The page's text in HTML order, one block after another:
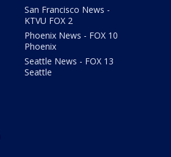
San Francisco News -
KTVU FOX 2
Phoenix News - FOX 10
Phoenix
Seattle News - FOX 13
Seattle